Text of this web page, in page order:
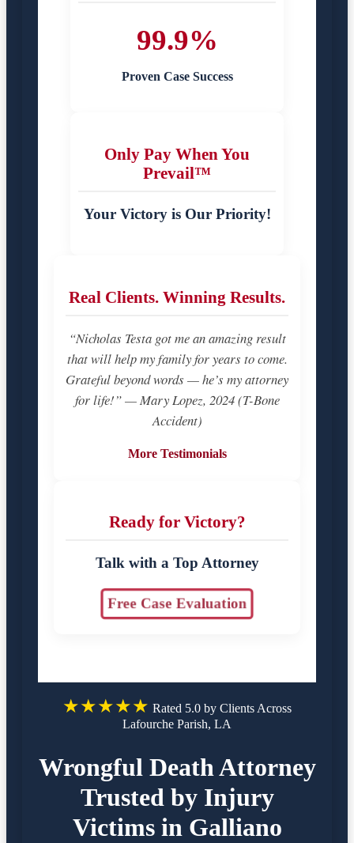
99.9%
Proven Case Success
Only Pay When You
Prevail™
Your Victory is Our Priority!
Real Clients. Winning Results.
“Nicholas Testa got me an amazing result
that will help my family for years to come.
Grateful beyond words — he’s my attorney
for life!” — Mary Lopez, 2024 (T-Bone
Accident)
More Testimonials
Ready for Victory?
Talk with a Top Attorney
Free Case Evaluation
★★★★★ Rated 5.0 by Clients Across
Lafourche Parish, LA
Wrongful Death Attorney
Trusted by Injury
Victims in Galliano